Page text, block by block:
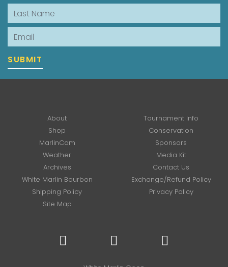
Last Name
Email
SUBMIT
About
Tournament Info
Shop
Conservation
MarlinCam
Sponsors
Weather
Media Kit
Archives
Contact Us
White Marlin Bourbon
Exchange/Refund Policy
Shipping Policy
Privacy Policy
Site Map